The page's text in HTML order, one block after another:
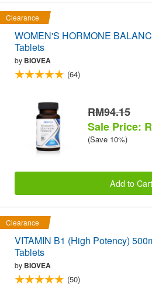
Clearance
WOMEN'S HORMONE
Tablets
by BIOVEA
(64)
RM94.15
Sale Price:
(Save 10%)
Add to Cart
Clearance
VITAMIN B1 (High Potency)
Tablets
by BIOVEA
(50)